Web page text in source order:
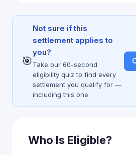
🎯
Not sure if this
settlement applies to
you?
Take our 60-second
eligibility quiz to find every
settlement you qualify for —
including this one.
Who Is Eligible?